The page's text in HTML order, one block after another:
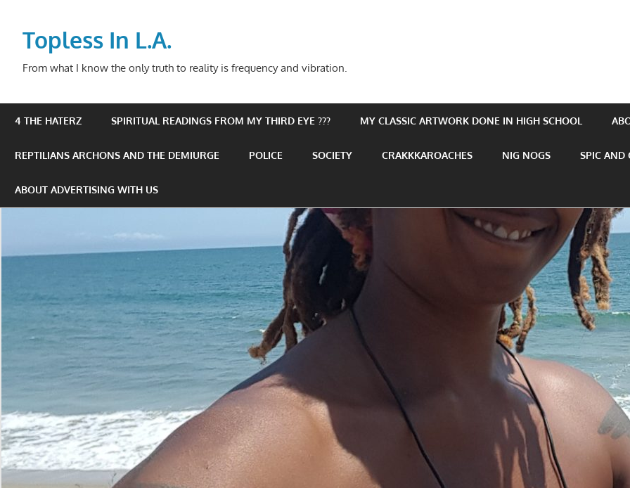
contentTopless In L.A.
From what I know the only truth to reality is frequency and vibration.
4 THE HATERZ SPIRITUAL READINGS FROM MY THIRD EYE ??? MY CLASSIC ARTWORK DONE IN HIGH SCHOOL
REPTILIANS ARCHONS AND THE DEMIURGE POLICE SOCIETY CRAKKKAROACHES NIG NOGS SPIC AND
ABOUT ADVERTISING WITH US